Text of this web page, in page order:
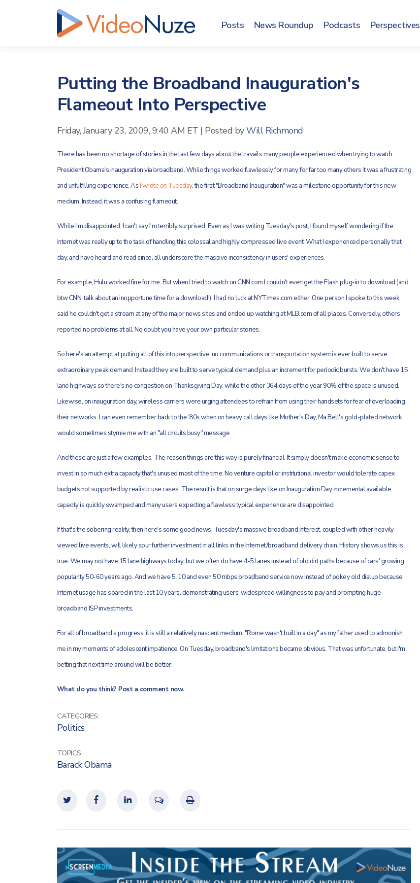
Posts News Roundup Podcasts Perspectives
Putting the Broadband Inauguration's
Flameout Into Perspective
Friday, January 23, 2009, 9:40 AM ET | Posted byWill Richmond
There has been no shortage of stories in the last few days about the travails many people experienced when trying to watch
President Obama's inauguration via broadband. While things worked flawlessly for many, for far too many others it was a frustrating
and unfulfilling experience. AsI wrote on Tuesday, the first "Broadband Inauguration" was a milestone opportunity for this new
medium. Instead, it was a confusing flameout.
While I'm disappointed, I can't say I'm terribly surprised. Even as I was writing Tuesday's post, I found myself wondering if the
Internet was really up to the task of handling this colossal and highly compressed live event. What I experienced personally that
day, and have heard and read since, all underscore the massive inconsistency in users' experiences.
For example, Hulu worked fine for me. But when I tried to watch on CNN.com I couldn't even get the Flash plug-in to download (and
btw CNN, talk about an inopportune time for a download!). I had no luck at NYTimes.com either. One person I spoke to this week
said he couldn't get a stream at any of the major news sites and ended up watching at MLB.com of all places. Conversely, others
reported no problems at all. No doubt you have your own particular stories.
So here's an attempt at putting all of this into perspective: no communications or transportation system is ever built to serve
extraordinary peak demand. Instead they are built to serve typical demand plus an increment for periodic bursts. We don't have 15
lane highways so there's no congestion on Thanksgiving Day, while the other 364 days of the year 90% of the space is unused.
Likewise, on inauguration day, wireless carriers were urging attendees to refrain from using their handsets for fear of overloading
their networks. I can even remember back to the '80s when on heavy call days like Mother's Day, Ma Bell's gold-plated network
would sometimes stymie me with an "all circuits busy" message.
And these are just a few examples. The reason things are this way is purely financial. It simply doesn't make economic sense to
invest in so much extra capacity that's unused most of the time. No venture capital or institutional investor would tolerate capex
budgets not supported by realistic use cases. The result is that on surge days like on Inauguration Day incremental available
capacity is quickly swamped and many users expecting a flawless typical experience are disappointed.
If that's the sobering reality, then here's some good news. Tuesday's massive broadband interest, coupled with other heavily
viewed live events, will likely spur further investment in all links in the Internet/broadband delivery chain. History shows us this is
true. We may not have 15 lane highways today, but we often do have 4-5 lanes instead of old dirt paths because of cars' growing
popularity 50-60 years ago. And we have 5, 10 and even 50 mbps broadband service now instead of pokey old dialup because
Internet usage has soared in the last 10 years, demonstrating users' widespread willingness to pay and prompting huge
broadband ISP investments.
For all of broadband's progress, it is still a relatively nascent medium. "Rome wasn't built in a day" as my father used to admonish
me in my moments of adolescent impatience. On Tuesday, broadband's limitations became obvious. That was unfortunate, but I'm
betting that next time around will be better.
What do you think? Post a comment now.
CATEGORIES:
Politics
TOPICS:
Barack Obama